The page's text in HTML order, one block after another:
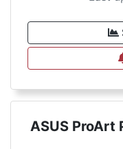
ASUS ProArt